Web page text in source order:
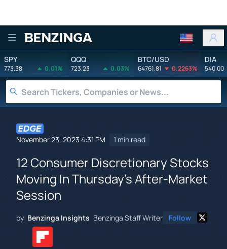
Benzinga
SPY
773.38 0.01%
QQQ
723.23 0.03%
BTC/USD
64761.81 0.2263%
DIA
540.00
November 23, 2023 4:31 PM 1 min read
12 Consumer Discretionary Stocks
Moving In Thursday's After-Market
Session
by Benzinga Insights Benzinga Staff Writer Follow